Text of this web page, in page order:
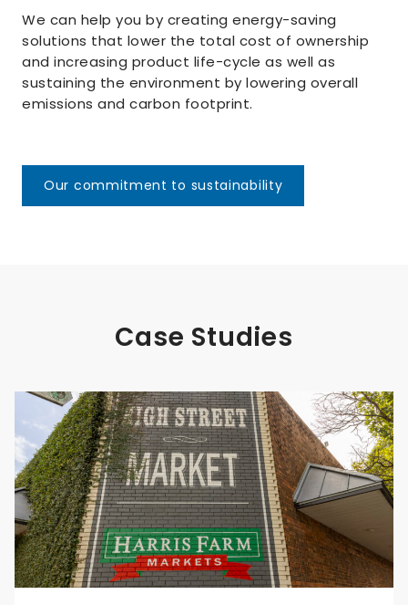
We can help you by creating energy-saving
solutions that lower the total cost of ownership
and increasing product life-cycle as well as
sustaining the environment by lowering overall
emissions and carbon footprint.
Our commitment to sustainability
Case Studies